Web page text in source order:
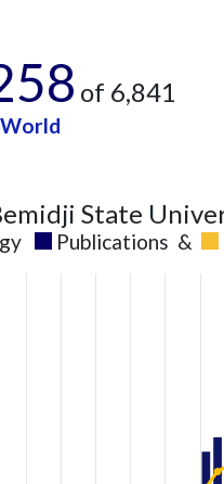
of 6,841
State
Publications &